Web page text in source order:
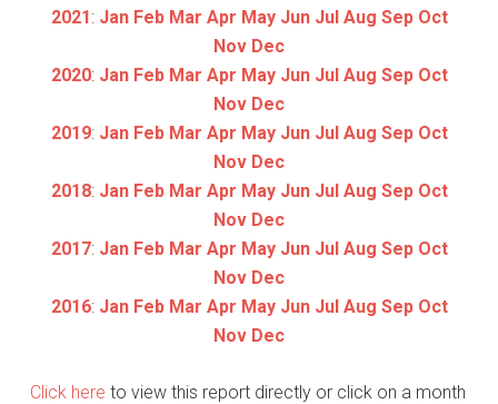
2021: Jan Feb Mar Apr May Jun Jul Aug Sep Oct
Nov Dec
2020: Jan Feb Mar Apr May Jun Jul Aug Sep Oct
Nov Dec
2019: Jan Feb Mar Apr May Jun Jul Aug Sep Oct
Nov Dec
2018: Jan Feb Mar Apr May Jun Jul Aug Sep Oct
Nov Dec
2017: Jan Feb Mar Apr May Jun Jul Aug Sep Oct
Nov Dec
2016: Jan Feb Mar Apr May Jun Jul Aug Sep Oct
Nov Dec
Click here to view this report directly or click on a month